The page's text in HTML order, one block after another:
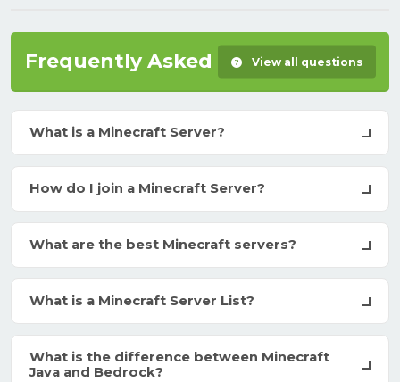
Frequently Asked Questions
View all questions
What is a Minecraft Server?
How do I join a Minecraft Server?
What are the best Minecraft servers?
What is a Minecraft Server List?
What is the difference between Minecraft
Java and Bedrock?